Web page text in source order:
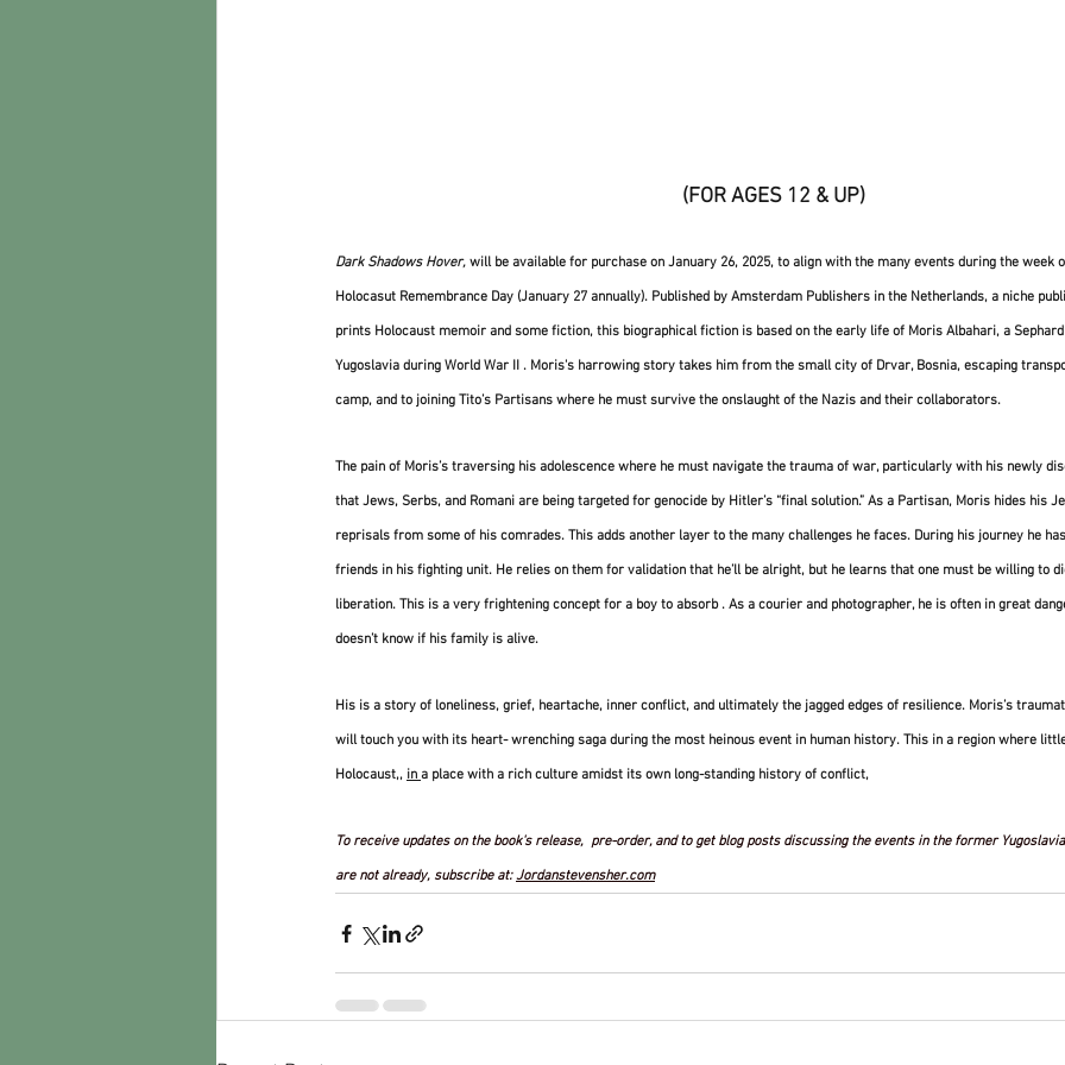
(FOR AGES 12 & UP)
Dark Shadows Hover, will be available for purchase on January 26, 2025, to align with the many events during the week
Holocasut Remembrance Day (January 27 annually). Published by Amsterdam Publishers in the Netherlands, a niche
prints Holocaust memoir and some fiction, this biographical fiction is based on the early life of Moris Albahari, a
Yugoslavia during World War II . Moris's harrowing story takes him from the small city of Drvar, Bosnia, escaping
camp, and to joining Tito’s Partisans where he must survive the onslaught of the Nazis and their collaborators.
The pain of Moris’s traversing his adolescence where he must navigate the trauma of war, particularly with his newly
that Jews, Serbs, and Romani are being targeted for genocide by Hitler’s “final solution.” As a Partisan, Moris hides his
reprisals from some of his comrades. This adds another layer to the many challenges he faces. During his journey he
friends in his fighting unit. He relies on them for validation that he’ll be alright, but he learns that one must be willing to
liberation. This is a very frightening concept for a boy to absorb . As a courier and photographer, he is often in great
doesn’t know if his family is alive.
His is a story of loneliness, grief, heartache, inner conflict, and ultimately the jagged edges of resilience. Moris’s
will touch you with its heart- wrenching saga during the most heinous event in human history. This in a region where
Holocaust,, in a place with a rich culture amidst its own long-standing history of conflict,
To receive updates on the book's release,  pre-order, and to get blog posts discussing the events in the former
are not already, subscribe at: Jordanstevensher.com